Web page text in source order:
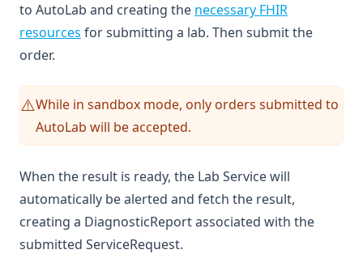
to AutoLab and creating the necessary FHIR
resources for submitting a lab. Then submit the
order.
⚠️While in sandbox mode, only orders submitted to
AutoLab will be accepted.
When the result is ready, the Lab Service will
automatically be alerted and fetch the result,
creating a DiagnosticReport associated with the
submitted ServiceRequest.